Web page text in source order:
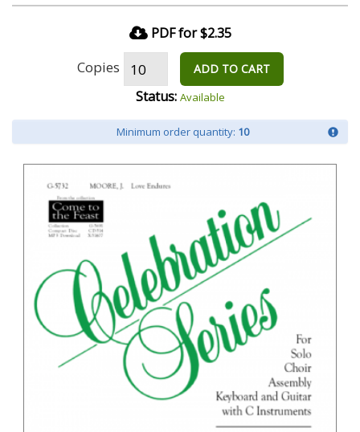
PDF for $2.35
Copies ADD TO CART
Status: Available
Minimum order quantity: 10